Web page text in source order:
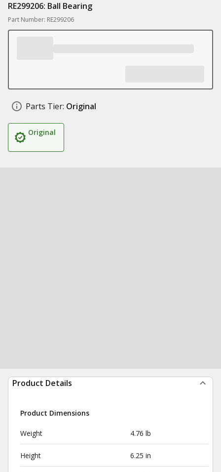
RE299206: Ball Bearing
Part Number: RE299206
Parts Tier: Original
Original
Product Details
Product Dimensions
Weight 4.76 lb
Height 6.25 in